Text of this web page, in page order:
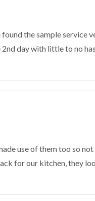
the sample service
day with little to no
use of them too so
for our kitchen, they